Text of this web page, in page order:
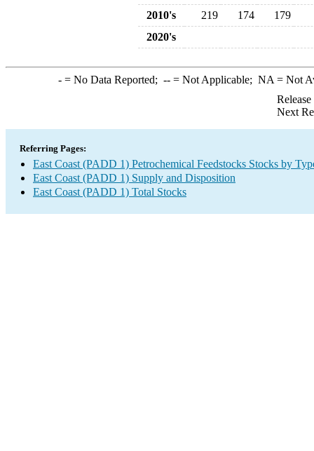
2010's
219 174
179
2020's
-= No Data Reported; --= Not Applicable; NA = Not
Next
Referring Pages:
East Coast (PADD 1) Petrochemical Feedstocks Stocks by
East Coast (PADD 1) Supply and Disposition
East Coast (PADD 1) Total Stocks